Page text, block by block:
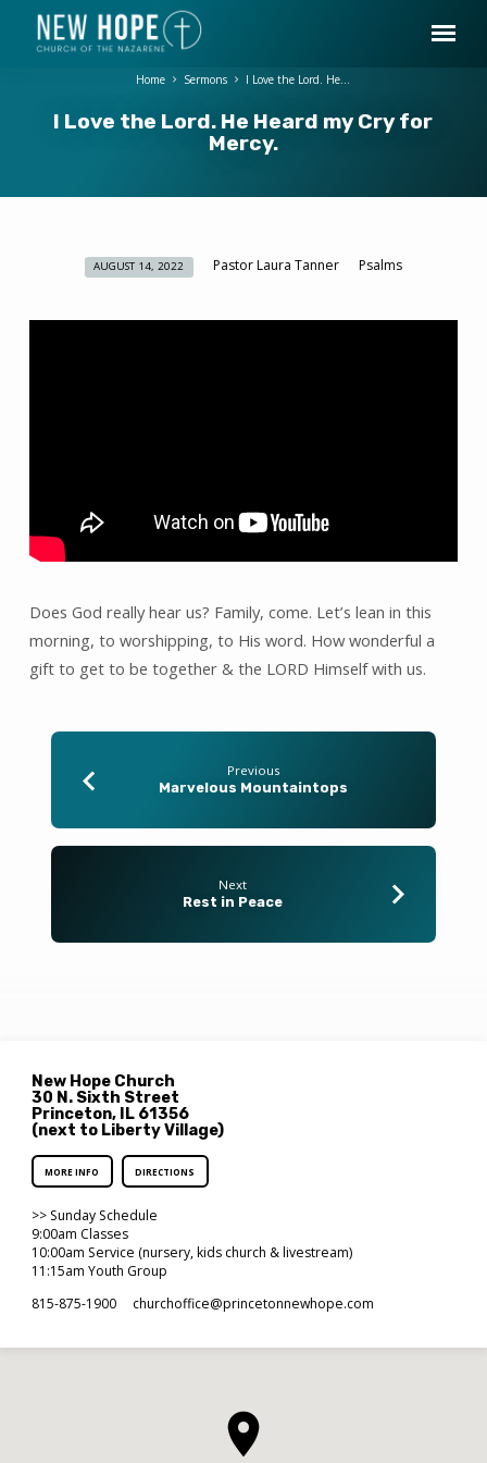
I Love the Lord. He Heard my Cry for
Mercy.
Home Sermons I Love the Lord. He…
Love
Mercy.
AUGUST 14, 2022 Pastor Laura Tanner Psalms
Does God really hear us? Family, come. Let’s lean in this
morning, to worshipping, to His word. How wonderful a
gift to get to be together & the LORD Himself with us.
Previous
Marvelous Mountaintops
Next
Rest in Peace
New Hope Church
30 N. Sixth Street
Princeton, IL 61356
(next to Liberty Village)
MORE INFO DIRECTIONS
>> Sunday Schedule
9:00am Classes
10:00am Service (nursery, kids church & livestream)
11:15am Youth Group
815-875-1900
churchoffice​@princetonnewhope.com